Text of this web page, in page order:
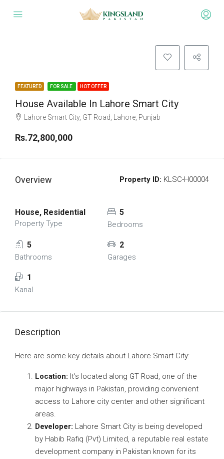
FEATURED FOR SALE HOT OFFER
House Available In Lahore Smart City
Lahore Smart City, GT Road, Lahore, Punjab
Rs.72,800,000
Overview Property ID: KLSC-H00004
House, Residential
Property Type
5
Bedrooms
5
Bathrooms
2
Garages
1
Kanal
Description
Here are some key details about Lahore Smart City:
Location: It’s located along GT Road, one of the
major highways in Pakistan, providing convenient
access to Lahore city center and other significant
areas.
Developer: Lahore Smart City is being developed
by Habib Rafiq (Pvt) Limited, a reputable real estate
development company in Pakistan known for its